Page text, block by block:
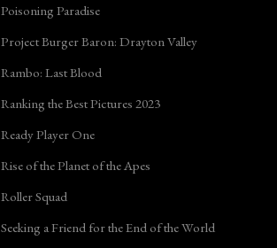
Poisoning Paradise
Project Burger Baron: Drayton Valley
Rambo: Last Blood
Ranking the Best Pictures 2023
Ready Player One
Rise of the Planet of the Apes
Roller Squad
Seeking a Friend for the End of the World